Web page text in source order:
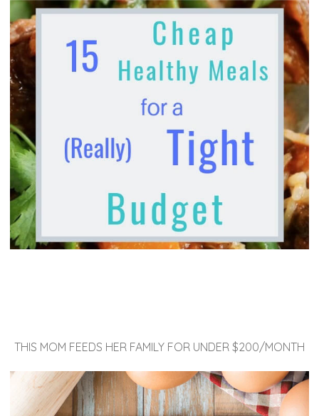
THIS MOM FEEDS HER FAMILY FOR UNDER $200/MONTH